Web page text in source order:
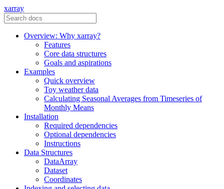
xarray
Overview: Why xarray?
Features
Core data structures
Goals and aspirations
Examples
Quick overview
Toy weather data
Calculating Seasonal Averages from Timeseries of
Monthly Means
Installation
Required dependencies
Optional dependencies
Instructions
Data Structures
DataArray
Dataset
Coordinates